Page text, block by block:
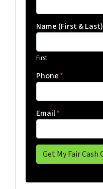
Name (First & Last)
First
Phone*
Email*